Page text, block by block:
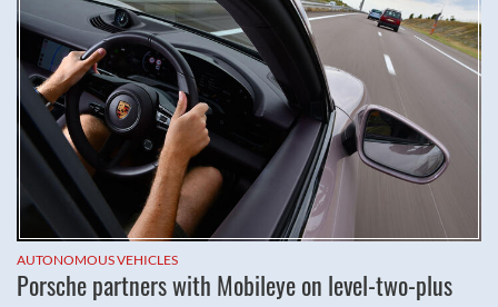
AUTONOMOUS VEHICLES
Porsche partners with Mobileye on level-two-plus